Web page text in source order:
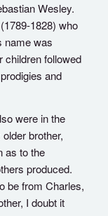
Wesley.
1828) who
name was
children followed
and
were in the
brother,
as to the
produced.
be from Charles,
I doubt it